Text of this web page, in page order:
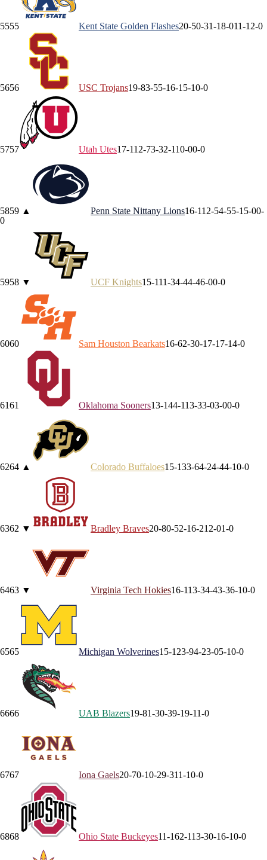
5555 Kent State Golden Flashes20-50-31-18-011-1 2-0
5656 USC Trojans19-83-55-16-1 5-10-0
5757 Utah Utes17-11 2-73-32-110-00-0
5859 ▲ Penn State Nittany Lions16-11 2-54-55-1 5-00-
0
5958 ▼ UCF Knights15-111-34-44-46-00-0
6060 Sam Houston Bearkats16-62-30-1 7-1 7-14-0
6161 Oklahoma Sooners13-144-113-33-03-00-0
6264 ▲ Colorado Buffaloes15-133-64-24-44-10-0
6362 ▼ Bradley Braves20-80-52-16-212-01-0
6463 ▼ Virginia Tech Hokies16-113-34-43-36-10-0
6565 Michigan Wolverines15-123-94-23-05-10-0
6666 UAB Blazers19-81-30-39-19-11-0
6767 Iona Gaels20-70-10-29-311-10-0
6868 Ohio State Buckeyes11-162-113-30-16-10-0